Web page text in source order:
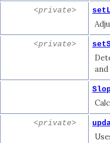
<private>
<private>
and
<private>